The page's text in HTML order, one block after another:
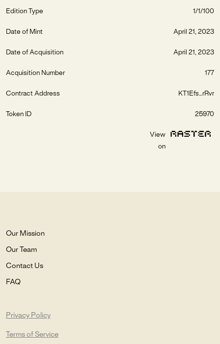
Edition Type 1/1/100
Date of Mint April 21, 2023
Date of Acquisition April 21, 2023
Acquisition Number 177
Contract Address KT1Efs...rRvr
Token ID 25970
View
on
Our Mission
Our Team
Contact Us
FAQ
Privacy Policy
Terms of Service